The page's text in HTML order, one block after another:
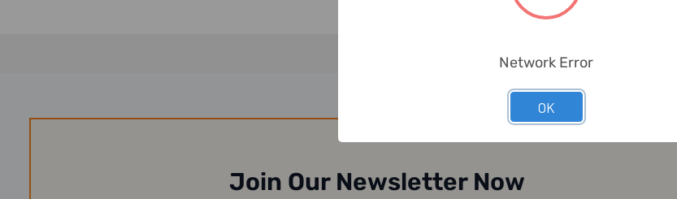
Join Our Newsletter Now
Network Error
OK